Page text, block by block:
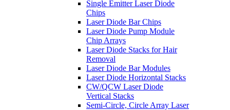
Single Emitter Laser Diode
Chips
Laser Diode Bar Chips
Laser Diode Pump Module
Chip Arrays
Laser Diode Stacks for Hair
Removal
Laser Diode Bar Modules
Laser Diode Horizontal Stacks
CW/QCW Laser Diode
Vertical Stacks
Semi-Circle, Circle Array Laser